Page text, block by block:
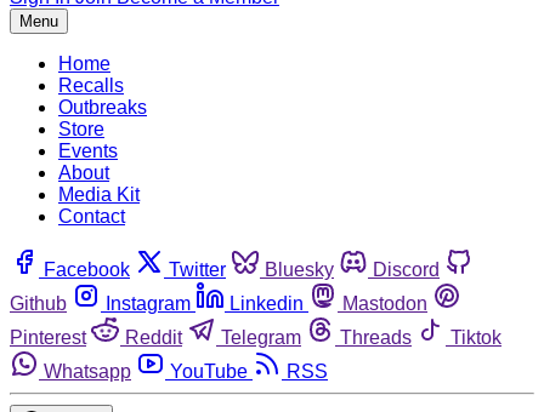
Menu
Home
Recalls
Outbreaks
Store
Events
About
Media Kit
Contact
Facebook Twitter Bluesky
Discord
Github
Instagram Linkedin
Mastodon
Pinterest
Reddit Telegram Threads
Tiktok
Whatsapp
YouTube RSS